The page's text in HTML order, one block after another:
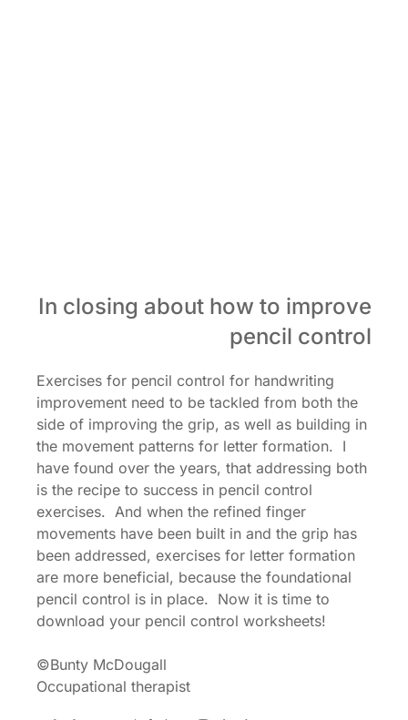
In closing about how to improve
pencil control
Exercises for pencil control for handwriting
improvement need to be tackled from both the
side of improving the grip, as well as building in
the movement patterns for letter formation. I
have found over the years, that addressing both
is the recipe to success in pencil control
exercises. And when the refined finger
movements have been built in and the grip has
been addressed, exercises for letter formation
are more beneficial, because the foundational
pencil control is in place. Now it is time to
download your pencil control worksheets!
©Bunty McDougall
Occupational therapist